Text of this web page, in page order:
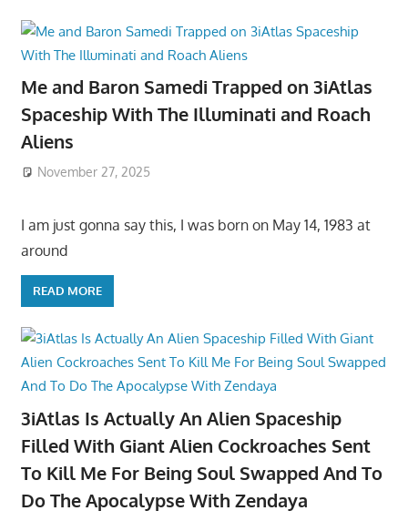
Me and Baron Samedi Trapped on 3iAtlas
Spaceship With The Illuminati and Roach
Aliens
November 27, 2025
I am just gonna say this, I was born on May 14, 1983 at
around
READ MORE
3iAtlas Is Actually An Alien Spaceship
Filled With Giant Alien Cockroaches Sent
To Kill Me For Being Soul Swapped And To
Do The Apocalypse With Zendaya